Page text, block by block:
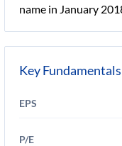
name in January
Key Fundamentals
EPS
P/E